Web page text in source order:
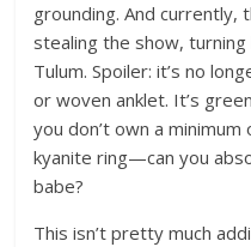
grounding. And currently,
stealing the show,
Tulum. Spoiler: it’s no
or woven anklet. It’s
you don’t own a
kyanite ring—can you
babe?
This isn’t pretty much